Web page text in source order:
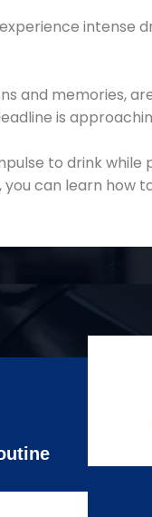
intense
and memories,
is
to drink
can learn how